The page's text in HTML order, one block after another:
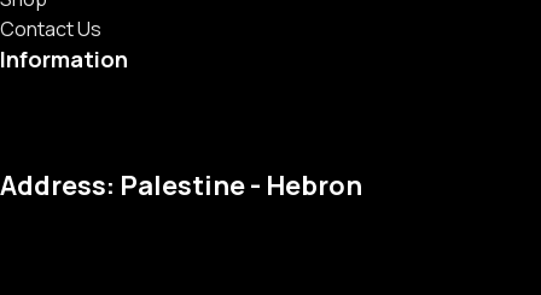
Contact Us
Information
Address: Palestine - Hebron